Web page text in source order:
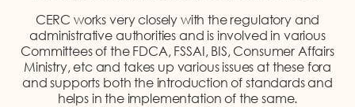
DONATION
CONTACT US
CERC works very closely with the regulatory and
administrative authorities and is involved in various
Committees of the FDCA, FSSAI, BIS, Consumer Affairs
Ministry, etc and takes up various issues at these fora
and supports both the introduction of standards and
helps in the implementation of the same.